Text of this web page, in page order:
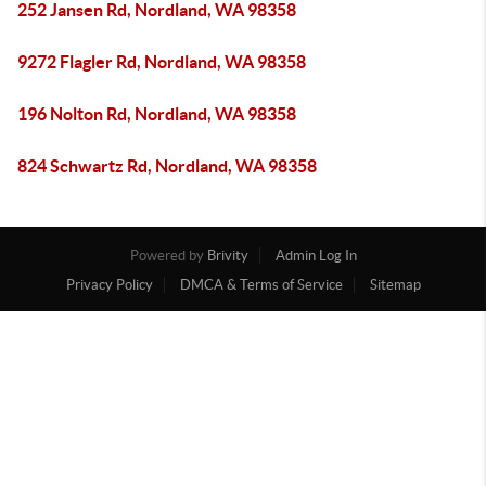
252 Jansen Rd, Nordland, WA 98358
9272 Flagler Rd, Nordland, WA 98358
196 Nolton Rd, Nordland, WA 98358
824 Schwartz Rd, Nordland, WA 98358
Powered by Brivity
Admin Log In
Privacy Policy
DMCA & Terms of Service Sitemap